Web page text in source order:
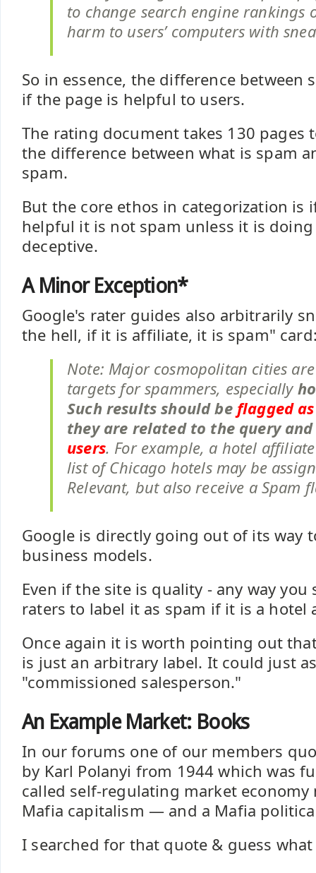
to change search engine rankings
harm to users’ computers with
So in essence, the difference between
if the page is helpful to users.
The rating document takes 130 pages
the difference between what is spam
spam.
But the core ethos in categorization is
helpful it is not spam unless it is
deceptive.
A Minor Exception*
Google's rater guides also arbitrarily
the hell, if it is affiliate, it is spam"
Note: Major cosmopolitan cities
targets for spammers, especially
Such results should be flagged
they are related to the query
users. For example, a hotel
list of Chicago hotels may be
Relevant, but also receive a Spam
Google is directly going out of its way
business models.
Even if the site is quality - any way
raters to label it as spam if it is a hotel
Once again it is worth pointing out
is just an arbitrary label. It could just
"commissioned salesperson."
An Example Market: Books
In our forums one of our members
by Karl Polanyi from 1944 which was
called self-regulating market economy
Mafia capitalism — and a Mafia
I searched for that quote & guess